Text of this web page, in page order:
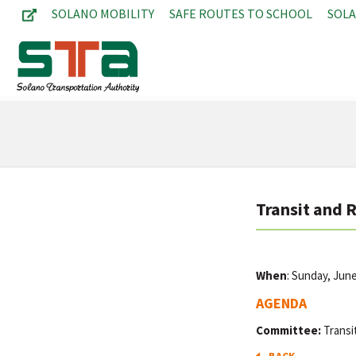
SOLANO MOBILITY SAFE ROUTES TO SCHOOL
Transit and
When: Sunday,
AGENDA
Committee: